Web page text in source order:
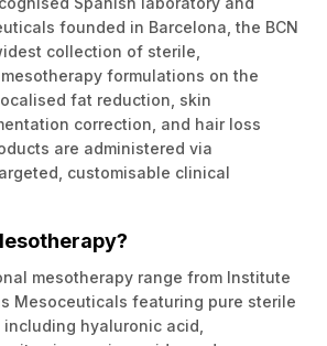
founded in Barcelona, the BCN
collection of sterile,
formulations on the
fat reduction, skin
correction, and hair loss
are administered via
customisable clinical
mesotherapy range from Institute
Mesoceuticals featuring pure sterile
hyaluronic acid,